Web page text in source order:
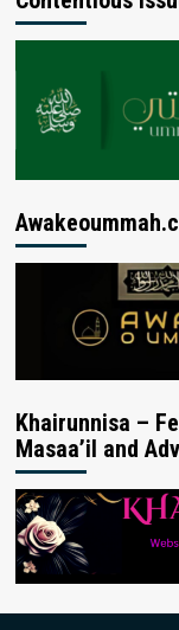
Khairunnisa –
Masaa’il and